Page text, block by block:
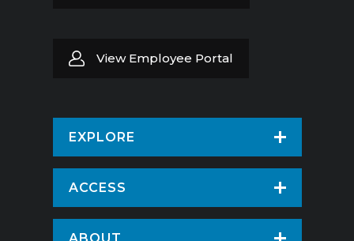
View Employee Portal
EXPLORE
Find a Doctor
Virtual Care
ACCESS
Patients & Visitors